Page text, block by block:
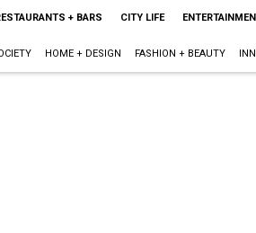
+ BARS CITY LIFE
HOME + DESIGN FASHION + BEAUTY